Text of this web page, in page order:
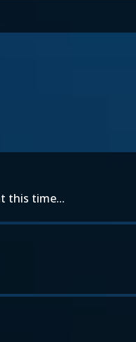
this time...